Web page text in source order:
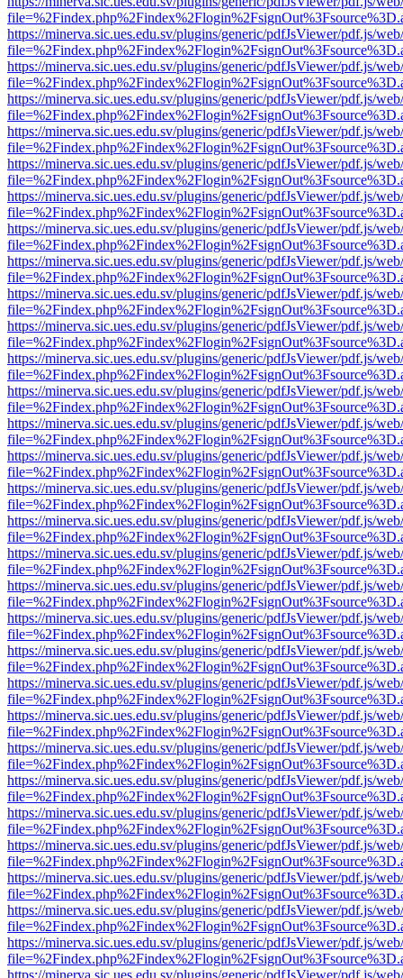
https://minerva.sic.ues.edu.sv/plugins/generic/pdfJsViewer/pdf.js/
https://minerva.sic.ues.edu.sv/plugins/generic/pdfJsViewer/pdf.js/
https://minerva.sic.ues.edu.sv/plugins/generic/pdfJsViewer/pdf.js/
https://minerva.sic.ues.edu.sv/plugins/generic/pdfJsViewer/pdf.js/
https://minerva.sic.ues.edu.sv/plugins/generic/pdfJsViewer/pdf.js/
https://minerva.sic.ues.edu.sv/plugins/generic/pdfJsViewer/pdf.js/
https://minerva.sic.ues.edu.sv/plugins/generic/pdfJsViewer/pdf.js/
https://minerva.sic.ues.edu.sv/plugins/generic/pdfJsViewer/pdf.js/
https://minerva.sic.ues.edu.sv/plugins/generic/pdfJsViewer/pdf.js/
https://minerva.sic.ues.edu.sv/plugins/generic/pdfJsViewer/pdf.js/
https://minerva.sic.ues.edu.sv/plugins/generic/pdfJsViewer/pdf.js/
https://minerva.sic.ues.edu.sv/plugins/generic/pdfJsViewer/pdf.js/
https://minerva.sic.ues.edu.sv/plugins/generic/pdfJsViewer/pdf.js/
https://minerva.sic.ues.edu.sv/plugins/generic/pdfJsViewer/pdf.js/
https://minerva.sic.ues.edu.sv/plugins/generic/pdfJsViewer/pdf.js/
https://minerva.sic.ues.edu.sv/plugins/generic/pdfJsViewer/pdf.js/
https://minerva.sic.ues.edu.sv/plugins/generic/pdfJsViewer/pdf.js/
https://minerva.sic.ues.edu.sv/plugins/generic/pdfJsViewer/pdf.js/
https://minerva.sic.ues.edu.sv/plugins/generic/pdfJsViewer/pdf.js/
https://minerva.sic.ues.edu.sv/plugins/generic/pdfJsViewer/pdf.js/
https://minerva.sic.ues.edu.sv/plugins/generic/pdfJsViewer/pdf.js/
https://minerva.sic.ues.edu.sv/plugins/generic/pdfJsViewer/pdf.js/
https://minerva.sic.ues.edu.sv/plugins/generic/pdfJsViewer/pdf.js/
https://minerva.sic.ues.edu.sv/plugins/generic/pdfJsViewer/pdf.js/
https://minerva.sic.ues.edu.sv/plugins/generic/pdfJsViewer/pdf.js/
https://minerva.sic.ues.edu.sv/plugins/generic/pdfJsViewer/pdf.js/
https://minerva.sic.ues.edu.sv/plugins/generic/pdfJsViewer/pdf.js/
https://minerva.sic.ues.edu.sv/plugins/generic/pdfJsViewer/pdf.js/
https://minerva.sic.ues.edu.sv/plugins/generic/pdfJsViewer/pdf.js/
https://minerva.sic.ues.edu.sv/plugins/generic/pdfJsViewer/pdf.js/